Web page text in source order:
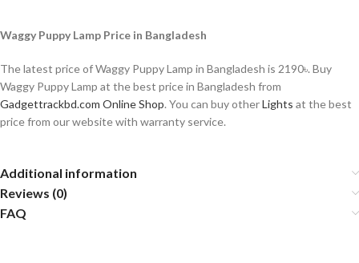
Waggy Puppy Lamp Price in Bangladesh
The latest price of Waggy Puppy Lamp in Bangladesh is 2190৳. Buy
Waggy Puppy Lamp at the best price in Bangladesh from
Gadgettrackbd.com Online Shop. You can buy otherLights at the best
price from our websitewith warranty service.
Additional information
Reviews (0)
FAQ